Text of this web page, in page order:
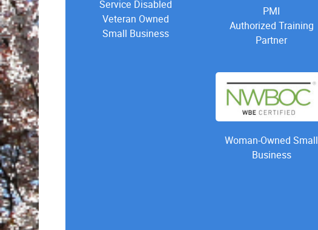
Service Disabled
Veteran Owned
Small Business
PMI
Authorized Training
Partner
Woman-Owned Small
Business